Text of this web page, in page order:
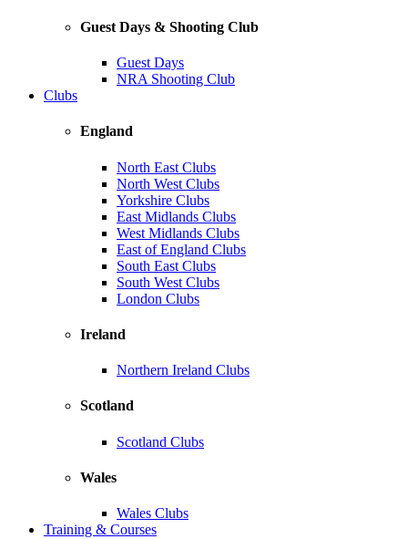
Guest Days & Shooting Club
Guest Days
NRA Shooting Club
Clubs
England
North East Clubs
North West Clubs
Yorkshire Clubs
East Midlands Clubs
West Midlands Clubs
East of England Clubs
South East Clubs
South West Clubs
London Clubs
Ireland
Northern Ireland Clubs
Scotland
Scotland Clubs
Wales
Wales Clubs
Training & Courses